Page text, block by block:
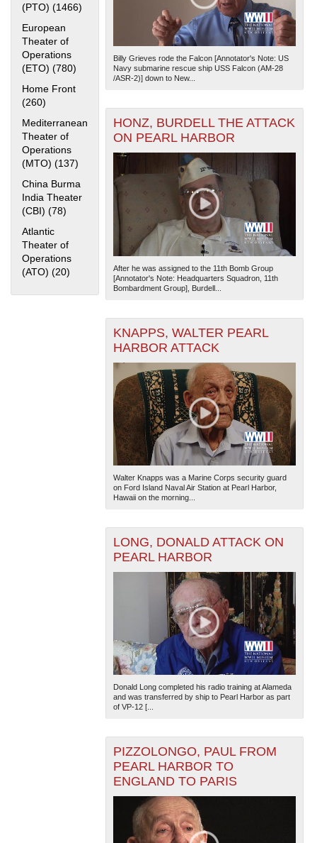
(PTO) (1466) Apply Pacific Theater of Operations (PTO) filter
European
Theater of
Operations
(ETO) (780) Apply European Theater of Operations (ETO) filter
Home Front
(260)
Mediterranean
Theater of
Operations
(MTO) (137) Apply Mediterranean Theater of Operations (MTO)
China Burma
India Theater
(CBI) (78) Apply China Burma India Theater (CBI) filter
Atlantic
Theater of
Operations
(ATO) (20) Apply Atlantic Theater of Operations (ATO) filter
The National WWII Museum: New Orleans| Tiles © Esri
— Esri, DeLorme, NAVTEQ
Billy Grieves rode the Falcon [Annotator's Note: US
Navy submarine rescue ship USS Falcon (AM-28
/ASR-2)] down to New...
HONZ, BURDELL THE ATTACK
ON PEARL HARBOR
After he was assigned to the 11th Bomb Group
[Annotator's Note: Headquarters Squadron, 11th
Bombardment Group], Burdell...
KNAPPS, WALTER PEARL
HARBOR ATTACK
Walter Knapps was a Marine Corps security guard
on Ford Island Naval Air Station at Pearl Harbor,
Hawaii on the morning...
LONG, DONALD ATTACK ON
PEARL HARBOR
Donald Long completed his radio training at Alameda
and was transferred by ship to Pearl Harbor as part
of VP-12 [...
PIZZOLONGO, PAUL FROM
PEARL HARBOR TO
ENGLAND TO PARIS